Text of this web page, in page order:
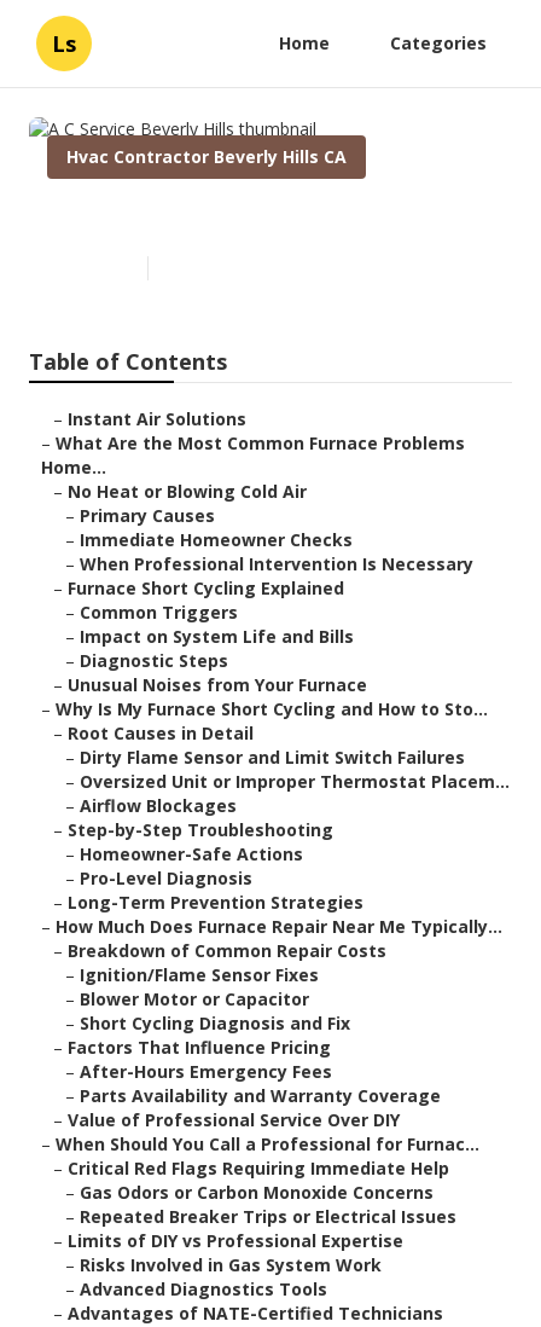
Ls Home Categories
Hvac Contractor Beverly Hills CA
Table of Contents
– Instant Air Solutions
– What Are the Most Common Furnace Problems
Home...
– No Heat or Blowing Cold Air
– Primary Causes
– Immediate Homeowner Checks
– When Professional Intervention Is Necessary
– Furnace Short Cycling Explained
– Common Triggers
– Impact on System Life and Bills
– Diagnostic Steps
– Unusual Noises from Your Furnace
– Why Is My Furnace Short Cycling and How to Sto...
– Root Causes in Detail
– Dirty Flame Sensor and Limit Switch Failures
– Oversized Unit or Improper Thermostat Placem...
– Airflow Blockages
– Step-by-Step Troubleshooting
– Homeowner-Safe Actions
– Pro-Level Diagnosis
– Long-Term Prevention Strategies
– How Much Does Furnace Repair Near Me Typically...
– Breakdown of Common Repair Costs
– Ignition/Flame Sensor Fixes
– Blower Motor or Capacitor
– Short Cycling Diagnosis and Fix
– Factors That Influence Pricing
– After-Hours Emergency Fees
– Parts Availability and Warranty Coverage
– Value of Professional Service Over DIY
– When Should You Call a Professional for Furnac...
– Critical Red Flags Requiring Immediate Help
– Gas Odors or Carbon Monoxide Concerns
– Repeated Breaker Trips or Electrical Issues
– Limits of DIY vs Professional Expertise
– Risks Involved in Gas System Work
– Advanced Diagnostics Tools
– Advantages of NATE-Certified Technicians